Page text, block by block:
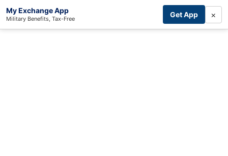
My Exchange App
Military Benefits, Tax-Free Get App ×